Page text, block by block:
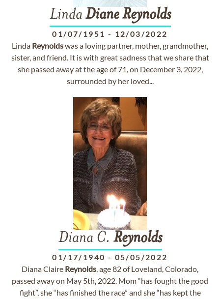
Linda Diane Reynolds
01/07/1951 - 12/03/2022
Linda Reynoldswas a loving partner, mother, grandmother,
sister, and friend. It is with great sadness that we share that
she passed away at the age of 71, on December 3, 2022,
surrounded by her loved...
Diana C. Reynolds
01/17/1940 - 05/05/2022
Diana Claire Reynolds, age 82 of Loveland, Colorado,
passed away on May 5th, 2022. Mom “has fought the good
fight”, she “has finished the race” and she “has kept the